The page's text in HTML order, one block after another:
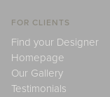
FOR CLIENTS
Find your Designer
Homepage
Our Gallery
Testimonials